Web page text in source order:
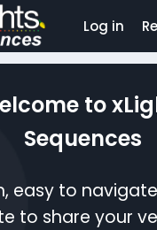
Log in
to
Sequences
easy to
to share your